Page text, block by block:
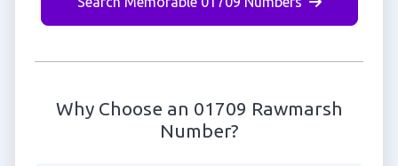
Why Choose an 01709 Rawmarsh
Number?